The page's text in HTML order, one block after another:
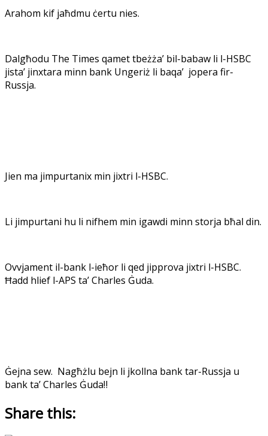
Arahom kif jaħdmu ċertu nies.
Dalgħodu The Times qamet tbeżża’ bil-babaw li l-HSBC
jista’ jinxtara minn bank Ungeriż li baqa’ jopera fir-
Russja.
Jien ma jimpurtanix min jixtri l-HSBC.
Li jimpurtani hu li nifhem min igawdi minn storja bħal din.
Ovvjament il-bank l-ieħor li qed jipprova jixtri l-HSBC.
Ħadd hlief l-APS ta’ Charles Ġuda.
Ġejna sew. Nagħżlu bejn li jkollna bank tar-Russja u
bank ta’ Charles Ġuda‼️
Share this: